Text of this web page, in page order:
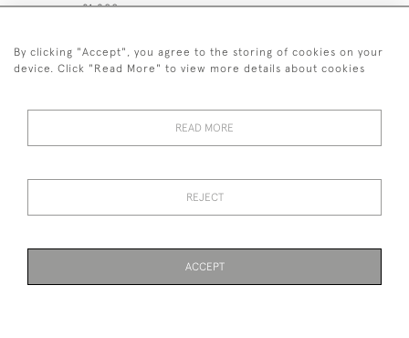
£1,200
© 2026 Desired Effect Antiques
By clicking "Accept", you agree to the storing of cookies on your
device. Click "Read More" to view more details about cookies
READ MORE
REJECT
ACCEPT